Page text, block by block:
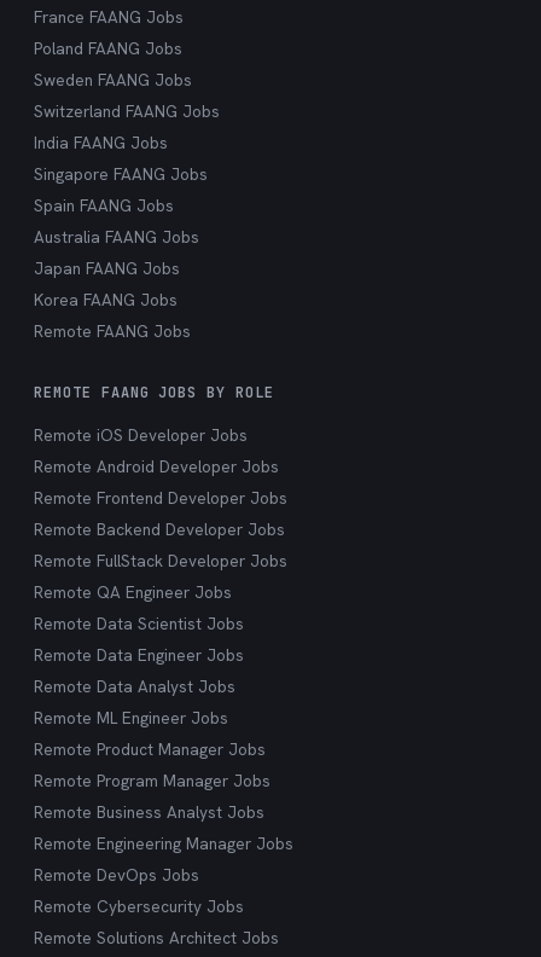
France FAANG Jobs
Poland FAANG Jobs
Sweden FAANG Jobs
Switzerland FAANG Jobs
India FAANG Jobs
Singapore FAANG Jobs
Spain FAANG Jobs
Australia FAANG Jobs
Japan FAANG Jobs
Korea FAANG Jobs
Remote FAANG Jobs
REMOTE FAANG JOBS BY ROLE
Remote iOS Developer Jobs
Remote Android Developer Jobs
Remote Frontend Developer Jobs
Remote Backend Developer Jobs
Remote FullStack Developer Jobs
Remote QA Engineer Jobs
Remote Data Scientist Jobs
Remote Data Engineer Jobs
Remote Data Analyst Jobs
Remote ML Engineer Jobs
Remote Product Manager Jobs
Remote Program Manager Jobs
Remote Business Analyst Jobs
Remote Engineering Manager Jobs
Remote DevOps Jobs
Remote Cybersecurity Jobs
Remote Solutions Architect Jobs